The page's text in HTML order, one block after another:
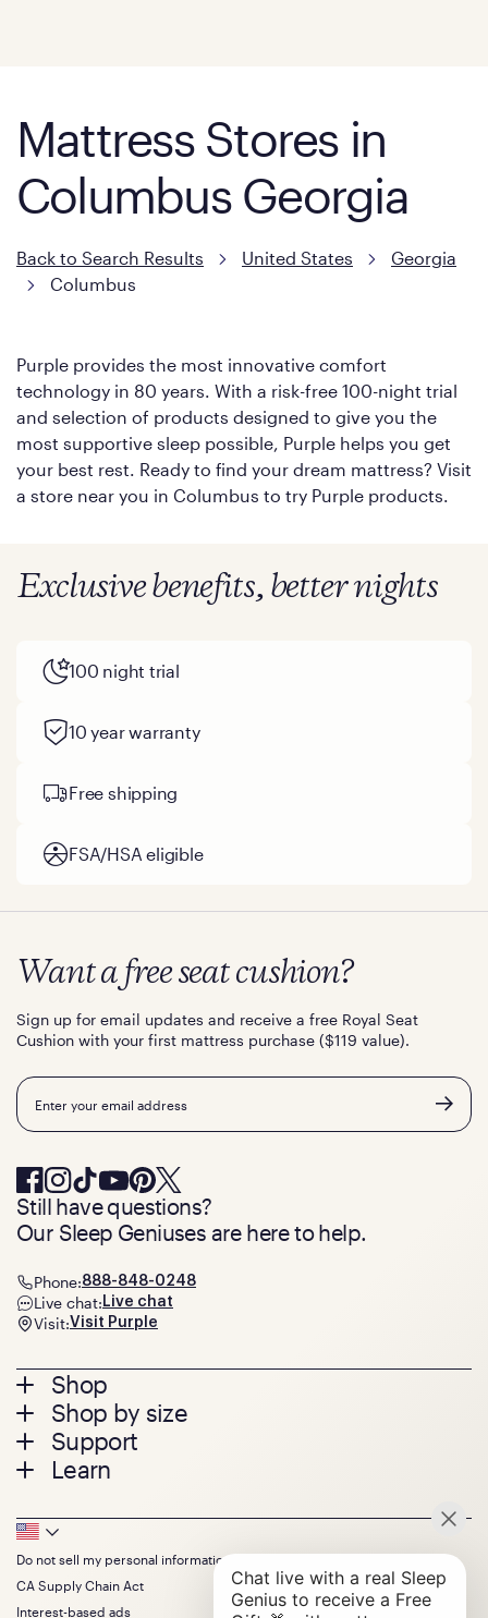
Mattress Stores in
Columbus Georgia
Back to Search Results United States
Georgia
Columbus
Purple provides the most innovative comfort
technology in 80 years. With a risk-free 100-night trial
and selection of products designed to give you the
most supportive sleep possible, Purple helps you get
your best rest. Ready to find your dream mattress? Visit
a store near you in Columbus to try Purple products.
Exclusive benefits, better nights
100 night trial
10 year warranty
Free shipping
FSA/HSA eligible
Footer
menu
Shop
Mattresses
Bed Frames
Pillows
Seat Cushions
Sale
Bundles
Gifts
Shop by size
Twin
Twin XL
Queen
King
California King
Split King
Size guide
Support
Contact us
Track your order
Warranty
Financing
FSA/HSA
Learn
Press
About
The GelFlex Grid
SleepScore Labs validated
Purple vs competitors
Want a free seat cushion?
Sign up for email updates and receive a free Royal Seat
Cushion with your first mattress purchase ($119 value).
Email
Still have questions?
Our Sleep Geniuses are here to help.
Phone:888-848-0248
Live chat: Live chat
Visit:Visit Purple
Footer
Bottom
Menu
Do not sell my personal information
CA Supply Chain Act
Interest-based ads